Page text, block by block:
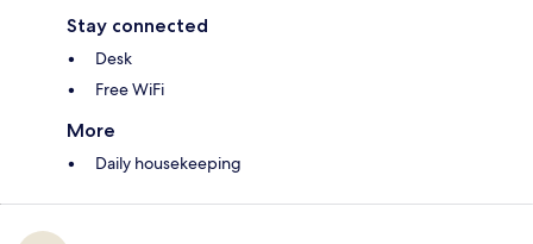
Stay connected
Desk
Free WiFi
More
Daily housekeeping